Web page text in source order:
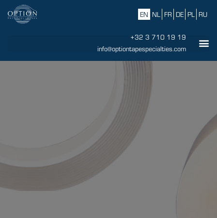
EN NL FR DE PL RU
+32 3 710 19 19
info@optiontapespecialties.com